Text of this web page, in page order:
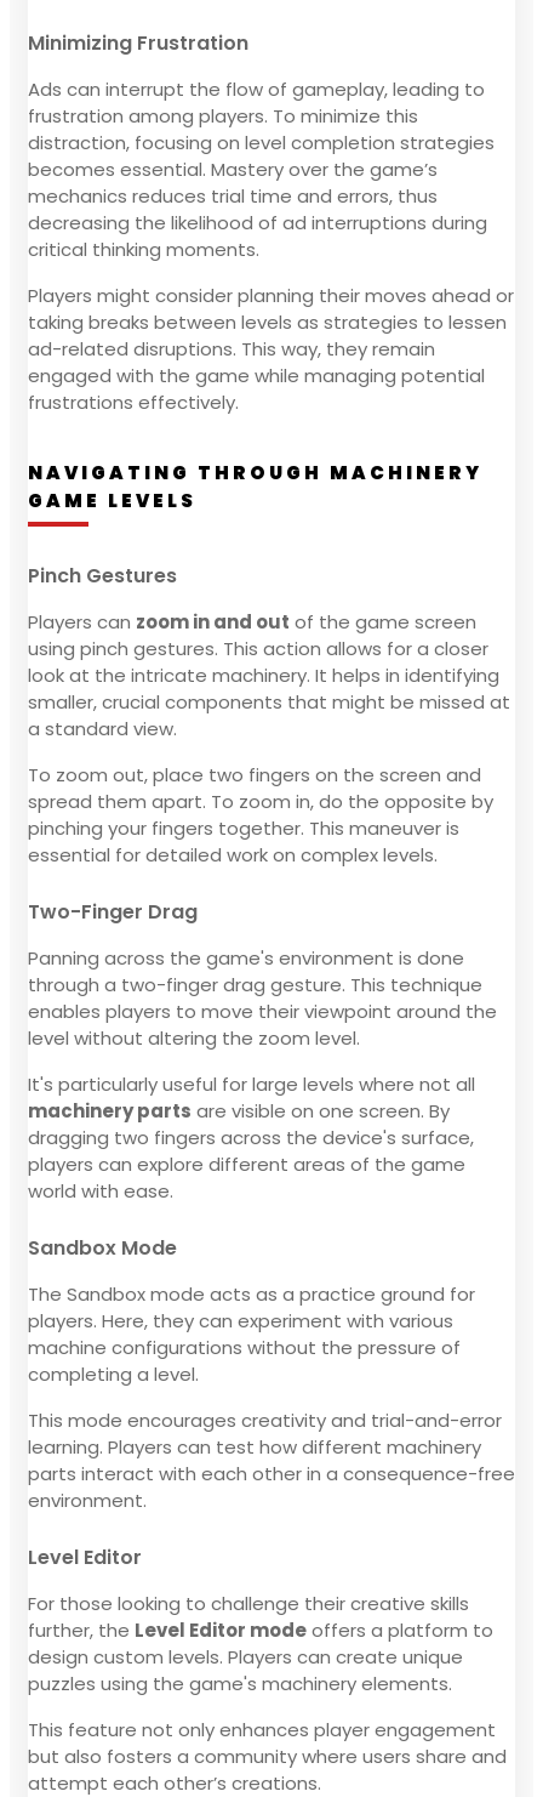
Minimizing Frustration
Ads can interrupt the flow of gameplay, leading to
frustration among players. To minimize this
distraction, focusing on level completion strategies
becomes essential. Mastery over the game’s
mechanics reduces trial time and errors, thus
decreasing the likelihood of ad interruptions during
critical thinking moments.
Players might consider planning their moves ahead or
taking breaks between levels as strategies to lessen
ad-related disruptions. This way, they remain
engaged with the game while managing potential
frustrations effectively.
NAVIGATING THROUGH MACHINERY
GAME LEVELS
Pinch Gestures
Players can zoom in and out of the game screen
using pinch gestures. This action allows for a closer
look at the intricate machinery. It helps in identifying
smaller, crucial components that might be missed at
a standard view.
To zoom out, place two fingers on the screen and
spread them apart. To zoom in, do the opposite by
pinching your fingers together. This maneuver is
essential for detailed work on complex levels.
Two-Finger Drag
Panning across the game's environment is done
through a two-finger drag gesture. This technique
enables players to move their viewpoint around the
level without altering the zoom level.
It's particularly useful for large levels where not all
machinery parts are visible on one screen. By
dragging two fingers across the device's surface,
players can explore different areas of the game
world with ease.
Sandbox Mode
The Sandbox mode acts as a practice ground for
players. Here, they can experiment with various
machine configurations without the pressure of
completing a level.
This mode encourages creativity and trial-and-error
learning. Players can test how different machinery
parts interact with each other in a consequence-free
environment.
Level Editor
For those looking to challenge their creative skills
further, the Level Editor modeoffers a platform to
design custom levels. Players can create unique
puzzles using the game's machinery elements.
This feature not only enhances player engagement
but also fosters a community where users share and
attempt each other’s creations.